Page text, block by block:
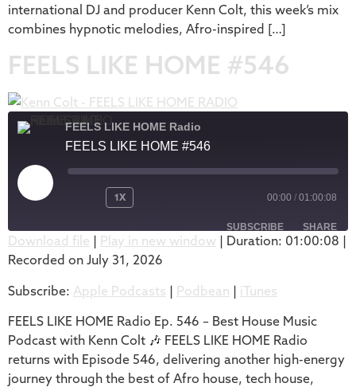
international DJ and producer Kenn Colt, this week’s mix
combines hypnotic melodies, Afro-inspired […]
FEELS LIKE HOME #546
FEELS LIKE HOME Radio
FEELS LIKE HOME #546
1X 00:00 / 01:00:08
SUBSCRIBE SHARE
Apple Podcasts
iTunes
RSS FEED
SHARE
LINK
EMBED
Download file | Play in new window | Duration: 01:00:08 |
Recorded on July 31, 2026
Subscribe: Apple Podcasts | Podbean | iTunes
FEELS LIKE HOME Radio Ep. 546 – Best House Music
Podcast with Kenn Colt 🎶 FEELS LIKE HOME Radio
returns with Episode 546, delivering another high-energy
journey through the best of Afro house, tech house,